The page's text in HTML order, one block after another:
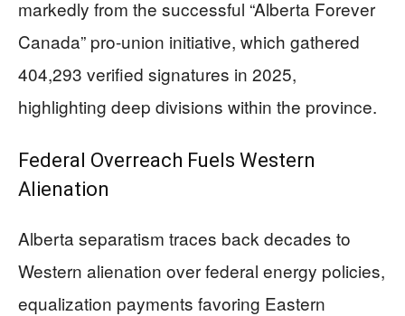
markedly from the successful “Alberta Forever
Canada” pro-union initiative, which gathered
404,293 verified signatures in 2025,
highlighting deep divisions within the province.
Federal Overreach Fuels Western
Alienation
Alberta separatism traces back decades to
Western alienation over federal energy policies,
equalization payments favoring Eastern